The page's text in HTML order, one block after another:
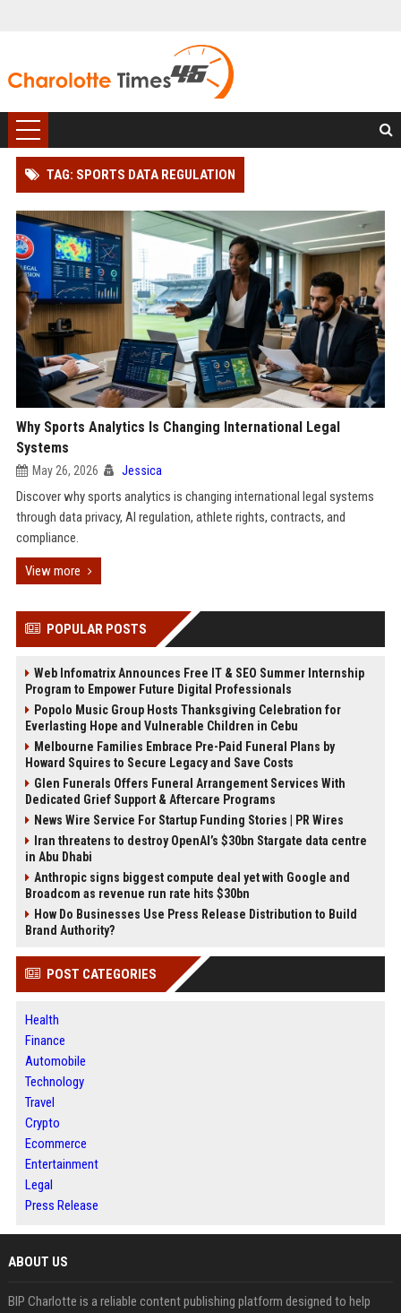
TAG: SPORTS DATA REGULATION
Why Sports Analytics Is Changing International Legal
Systems
May 26, 2026 Jessica
Discover why sports analytics is changing international legal systems
through data privacy, AI regulation, athlete rights, contracts, and
compliance.
View more
POPULAR POSTS
Web Infomatrix Announces Free IT & SEO Summer Internship
Program to Empower Future Digital Professionals
Popolo Music Group Hosts Thanksgiving Celebration for
Everlasting Hope and Vulnerable Children in Cebu
Melbourne Families Embrace Pre-Paid Funeral Plans by
Howard Squires to Secure Legacy and Save Costs
Glen Funerals Offers Funeral Arrangement Services With
Dedicated Grief Support & Aftercare Programs
News Wire Service For Startup Funding Stories | PR Wires
Iran threatens to destroy OpenAI’s $30bn Stargate data centre
in Abu Dhabi
Anthropic signs biggest compute deal yet with Google and
Broadcom as revenue run rate hits $30bn
How Do Businesses Use Press Release Distribution to Build
Brand Authority?
POST CATEGORIES
Health
Finance
Automobile
Technology
Travel
Crypto
Ecommerce
Entertainment
Legal
Press Release
ABOUT US
BIP Charlotte is a reliable content publishing platform designed to help